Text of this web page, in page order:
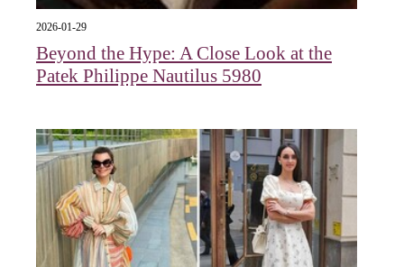
2026-01-29
Beyond the Hype: A Close Look at the
Patek Philippe Nautilus 5980